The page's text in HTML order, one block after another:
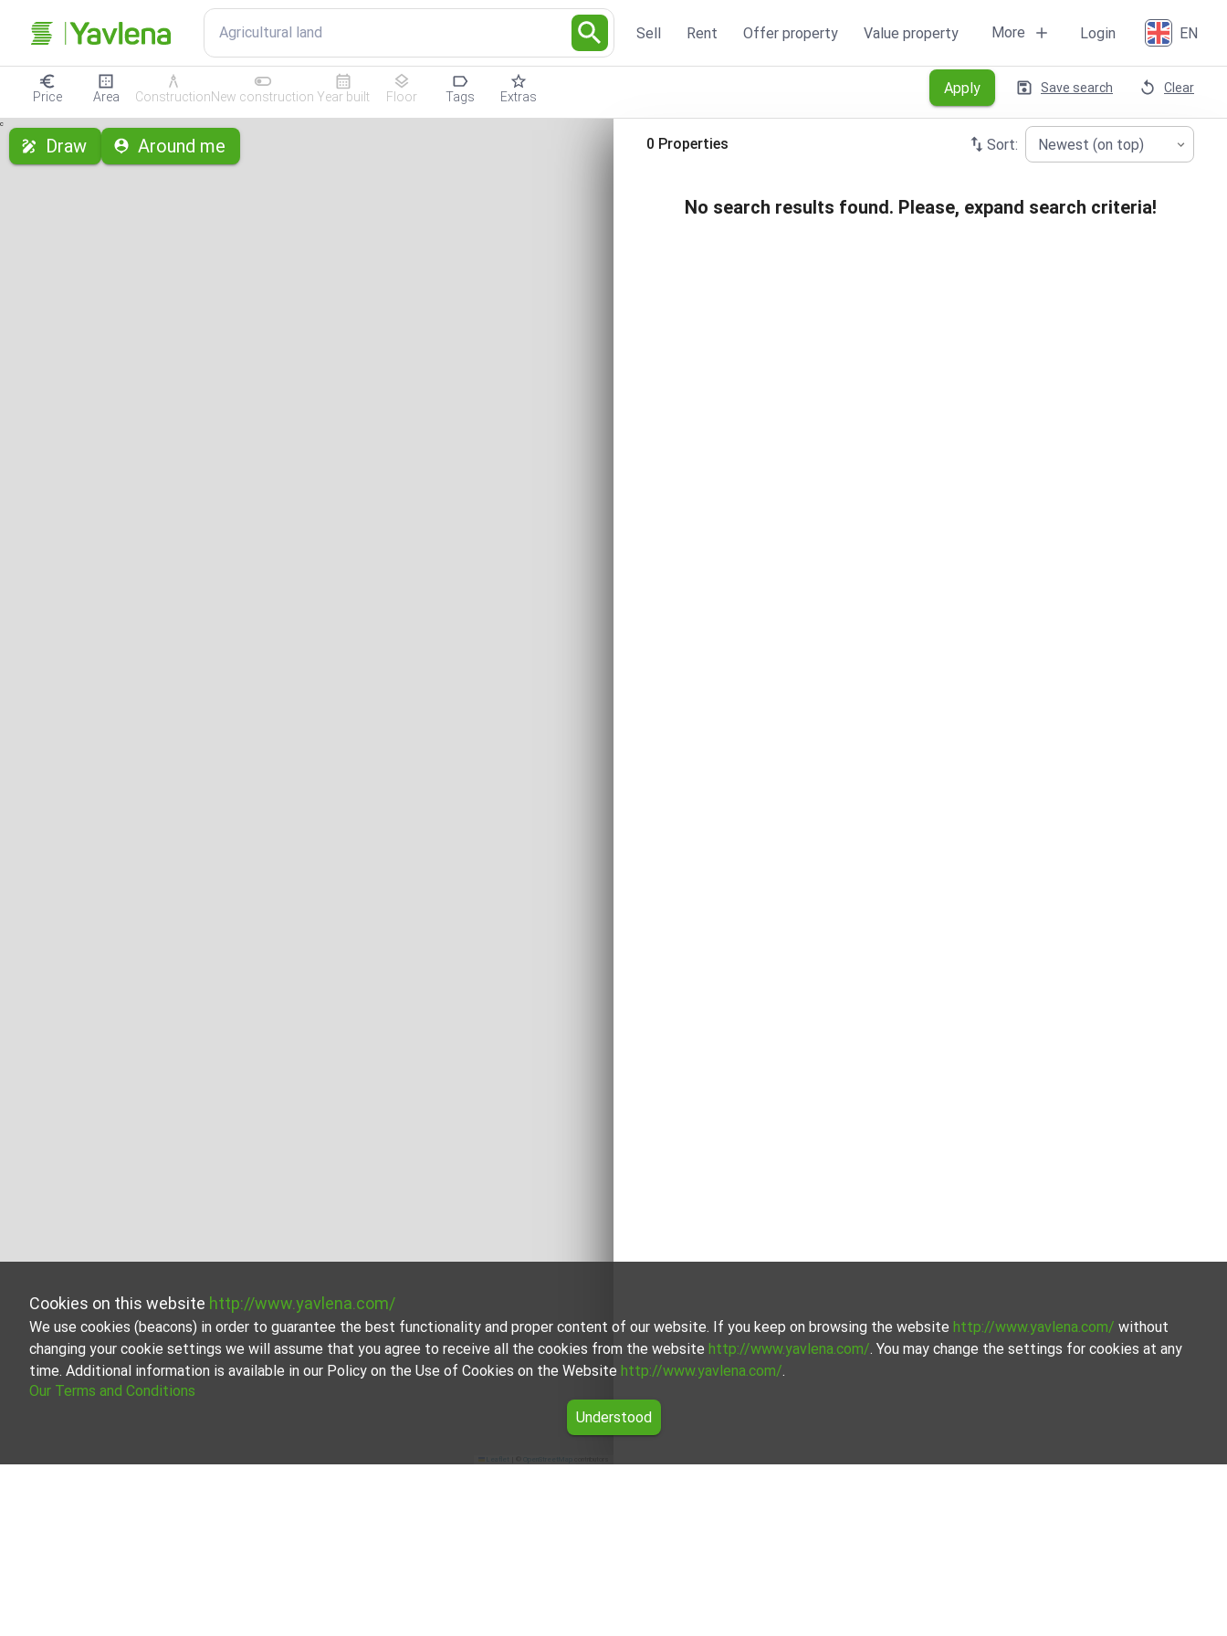
Agricultural land Sell Rent Offer property Value property More Login EN
Price Area ConstructionNew construction Year built Floor Tags Extras
Apply Save search Clear
с
Draw Around me 0 Properties Sort: Newest (on top)
No search results found. Please, expand search criteria!
Cookies on this website http://www.yavlena.com/
We use cookies (beacons) in order to guarantee the best functionality and proper content of our website. If you keep on browsing the website http://www.yavlena.com/ without
changing your cookie settings we will assume that you agree to receive all the cookies from the website http://www.yavlena.com/. You may change the settings for cookies at any
time. Additional information is available in our Policy on the Use of Cookies on the Website http://www.yavlena.com/.
Our Terms and Conditions
Understood